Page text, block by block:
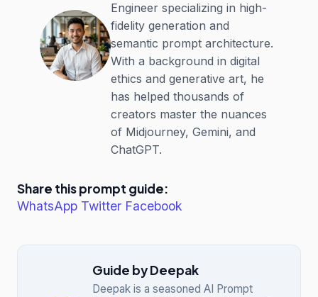
Engineer specializing in high-
fidelity generation and
semantic prompt architecture.
With a background in digital
ethics and generative art, he
has helped thousands of
creators master the nuances
of Midjourney, Gemini, and
ChatGPT.
Share this prompt guide:
WhatsApp Twitter Facebook
Guide by Deepak
Deepak is a seasoned AI Prompt